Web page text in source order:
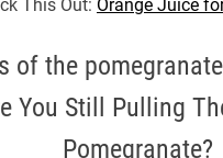
This Out: Orange Juice
of the pomegranate